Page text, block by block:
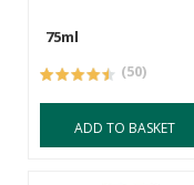
75ml
(50)
ADD TO BASKET